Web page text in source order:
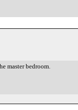
master bedroom.